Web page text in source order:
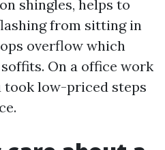
shingles, helps to
from sitting in
overflow which
On a office work
low-priced steps